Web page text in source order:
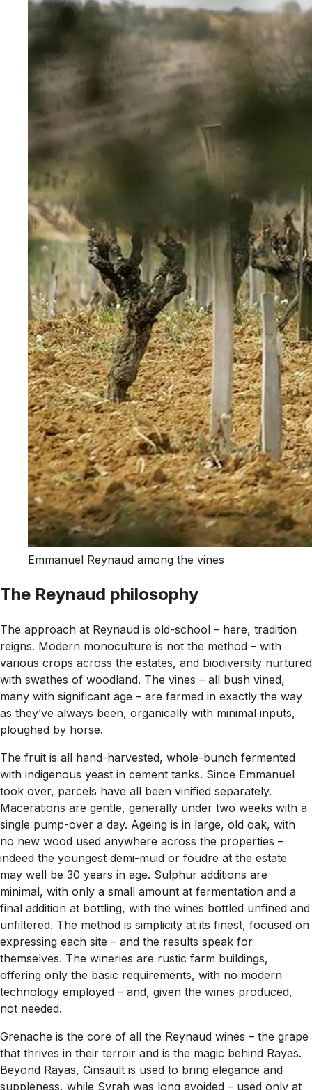
Emmanuel Reynaud among the vines
The Reynaud philosophy
The approach at Reynaud is old-school – here, tradition
reigns. Modern monoculture is not the method – with
various crops across the estates, and biodiversity nurtured
with swathes of woodland. The vines – all bush vined,
many with significant age – are farmed in exactly the way
as they’ve always been, organically with minimal inputs,
ploughed by horse.
The fruit is all hand-harvested, whole-bunch fermented
with indigenous yeast in cement tanks. Since Emmanuel
took over, parcels have all been vinified separately.
Macerations are gentle, generally under two weeks with a
single pump-over a day. Ageing is in large, old oak, with
no new wood used anywhere across the properties –
indeed the youngest demi-muid or foudre at the estate
may well be 30 years in age. Sulphur additions are
minimal, with only a small amount at fermentation and a
final addition at bottling, with the wines bottled unfined and
unfiltered. The method is simplicity at its finest, focused on
expressing each site – and the results speak for
themselves. The wineries are rustic farm buildings,
offering only the basic requirements, with no modern
technology employed – and, given the wines produced,
not needed.
Grenache is the core of all the Reynaud wines – the grape
that thrives in their terroir and is the magic behind Rayas.
Beyond Rayas, Cinsault is used to bring elegance and
suppleness, while Syrah was long avoided – used only at